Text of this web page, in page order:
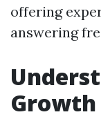
offering
answering
Growth